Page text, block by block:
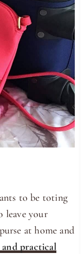
to be toting
leave your
at home and
practical